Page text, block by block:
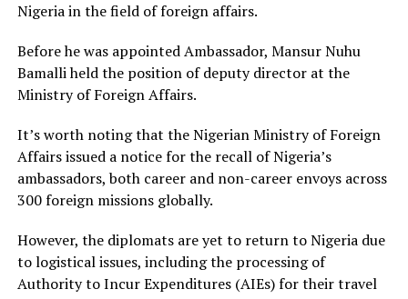
Nigeria in the field of foreign affairs.
Before he was appointed Ambassador, Mansur Nuhu
Bamalli held the position of deputy director at the
Ministry of Foreign Affairs.
It’s worth noting that the Nigerian Ministry of Foreign
Affairs issued a notice for the recall of Nigeria’s
ambassadors, both career and non-career envoys across
300 foreign missions globally.
However, the diplomats are yet to return to Nigeria due
to logistical issues, including the processing of
Authority to Incur Expenditures (AIEs) for their travel